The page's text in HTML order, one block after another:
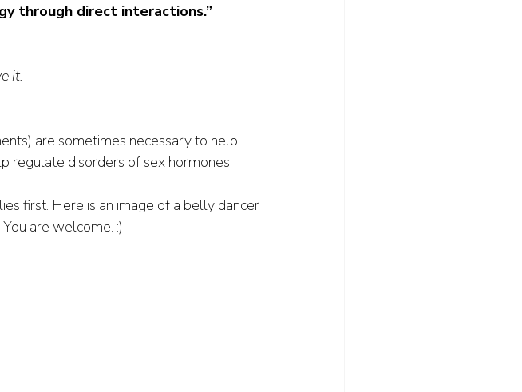
through direct interactions.”
it.
are sometimes necessary to help
regulate disorders of sex hormones.
first. Here is an image of a belly dancer
are welcome. :)